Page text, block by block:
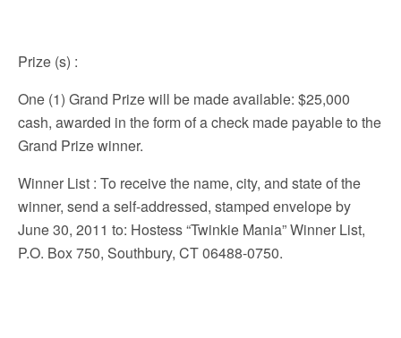
Prize (s) :
One (1) Grand Prize will be made available: $25,000
cash, awarded in the form of a check made payable to the
Grand Prize winner.
Winner List : To receive the name, city, and state of the
winner, send a self-addressed, stamped envelope by
June 30, 2011 to: Hostess “Twinkie Mania” Winner List,
P.O. Box 750, Southbury, CT 06488-0750.